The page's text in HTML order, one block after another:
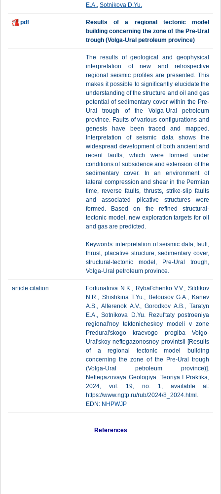
E.A., Sotnikova D.Yu.
pdf
Results of a regional tectonic model
building concerning the zone of the Pre-Ural
trough (Volga-Ural petroleum province)
The results of geological and geophysical
interpretation of new and retrospective
regional seismic profiles are presented. This
makes it possible to significantly elucidate the
understanding of the structure and oil and gas
potential of sedimentary cover within the Pre-
Ural trough of the Volga-Ural petroleum
province. Faults of various configurations and
genesis have been traced and mapped.
Interpretation of seismic data shows the
widespread development of both ancient and
recent faults, which were formed under
conditions of subsidence and extension of the
sedimentary cover. In an environment of
lateral compression and shear in the Permian
time, reverse faults, thrusts, strike-slip faults
and associated plicative structures were
formed. Based on the refined structural-
tectonic model, new exploration targets for oil
and gas are predicted.
Keywords: interpretation of seismic data, fault,
thrust, placative structure, sedimentary cover,
structural-tectonic model, Pre-Ural trough,
Volga-Ural petroleum province.
article citation
Fortunatova N.K., Rybal'chenko V.V., Sitdikov
N.R., Shishkina T.Yu., Belousov G.A., Kanev
A.S., Alferenok A.V., Gorodkov A.B., Taratyn
E.A., Sotnikova D.Yu. Rezul'taty postroeniya
regional'noy tektonicheskoy modeli v zone
Predural'skogo kraevogo progiba Volgo-
Ural'skoy neftegazonosnoy provintsii [Results
of a regional tectonic model building
concerning the zone of the Pre-Ural trough
(Volga-Ural petroleum province)].
Neftegazovaya Geologiya. Teoriya I Praktika,
2024, vol. 19, no. 1, available at:
https://www.ngtp.ru/rub/2024/8_2024.html.
EDN: NHPWJP
References